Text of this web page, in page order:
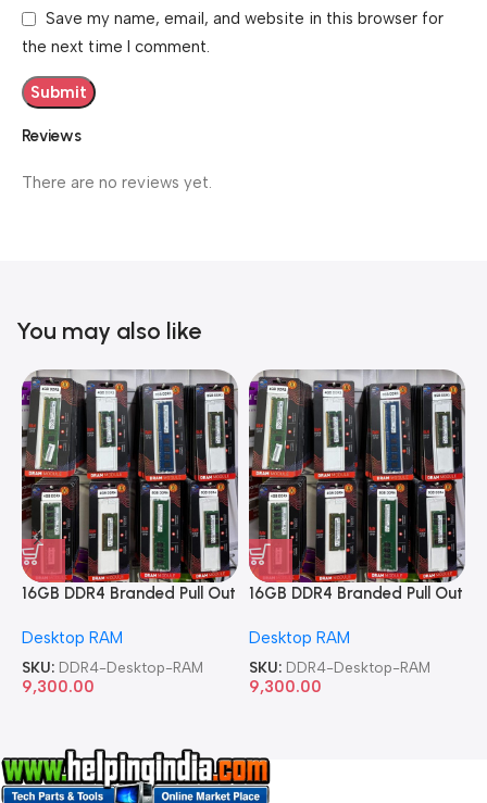
Reviews
There are no reviews yet.
Save my name, email, and website in this browser for
the next time I comment.
You may also like
16GB DDR4 Branded Pull Out
Desktop RAM
SKU: DDR4-Desktop-RAM
9,300.00
16GB DDR4 Branded Pull Out
Desktop RAM
SKU: DDR4-Desktop-RAM
9,300.00